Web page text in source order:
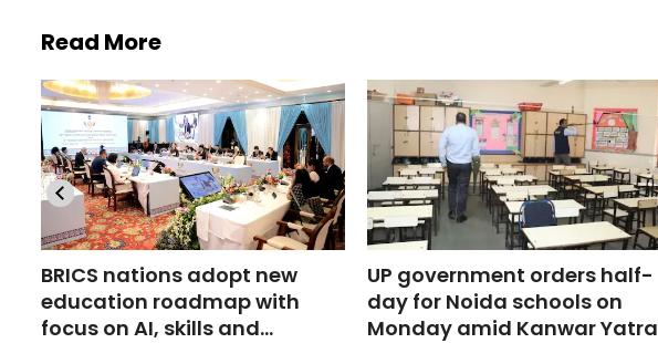
Read More
BRICS nations adopt new
education roadmap with
focus on AI, skills and
UP government orders half-
day for Noida schools on
Monday amid Kanwar Yatra